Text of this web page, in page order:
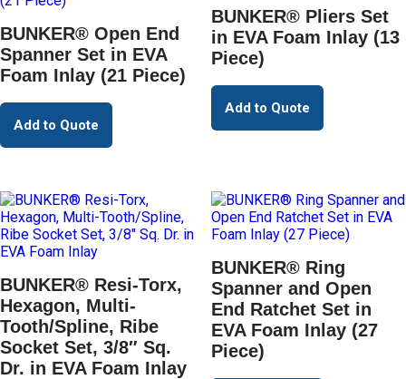
BUNKER® Open End
Spanner Set in EVA
Foam Inlay (21 Piece)
Add to Quote
BUNKER® Pliers Set
in EVA Foam Inlay (13
Piece)
Add to Quote
BUNKER® Resi-Torx,
Hexagon, Multi-
Tooth/Spline, Ribe
Socket Set, 3/8″ Sq.
Dr. in EVA Foam Inlay
BUNKER® Ring
Spanner and Open
End Ratchet Set in
EVA Foam Inlay (27
Piece)